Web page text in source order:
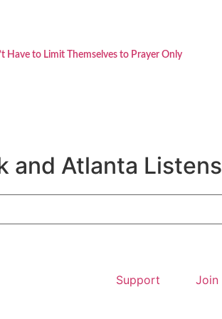
Have to Limit Themselves to Prayer Only
and Atlanta Listens
Support Join